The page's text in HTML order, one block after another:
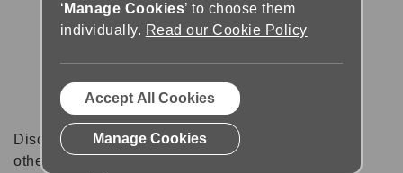
Discussion forums can be a great place to talk with
other software users about tips, tricks and also for
‘ Manage Cookies’ to choose them
individually. Read our Cookie Policy
Accept All Cookies
Manage Cookies